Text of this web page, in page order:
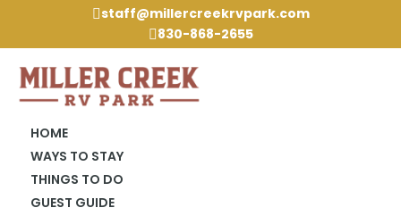
staff@millercreekrvpark.com
830-868-2655
HOME
WAYS TO STAY
THINGS TO DO
GUEST GUIDE
« All Events